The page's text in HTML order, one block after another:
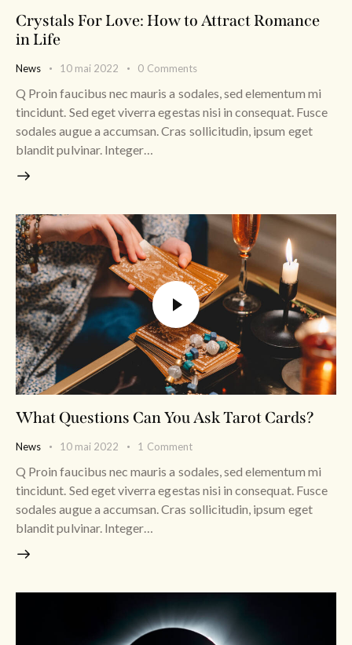
Crystals For Love: How to Attract Romance
in Life
News 10 mai 2022 0 Comments
Q Proin faucibus nec mauris a sodales, sed elementum mi
tincidunt. Sed eget viverra egestas nisi in consequat. Fusce
sodales augue a accumsan. Cras sollicitudin, ipsum eget
blandit pulvinar. Integer…
What Questions Can You Ask Tarot Cards?
News 10 mai 2022 1 Comment
Q Proin faucibus nec mauris a sodales, sed elementum mi
tincidunt. Sed eget viverra egestas nisi in consequat. Fusce
sodales augue a accumsan. Cras sollicitudin, ipsum eget
blandit pulvinar. Integer…